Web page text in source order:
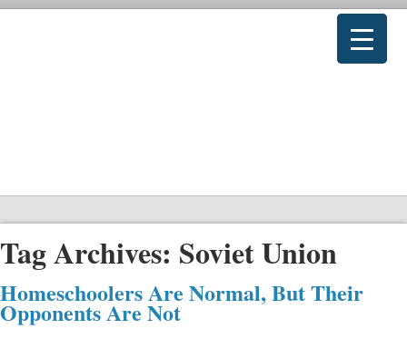
Tag Archives: Soviet Union
Homeschoolers Are Normal, But Their
Opponents Are Not